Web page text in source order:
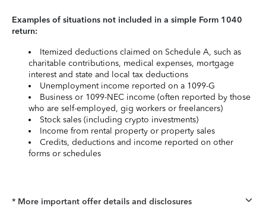
Examples of situations not included in a simple Form 1040
return:
Itemized deductions claimed on Schedule A, such as
charitable contributions, medical expenses, mortgage
interest and state and local tax deductions
Unemployment income reported on a 1099-G
Business or 1099-NEC income (often reported by those
who are self-employed, gig workers or freelancers)
Stock sales (including crypto investments)
Income from rental property or property sales
Credits, deductions and income reported on other
forms or schedules
* More important offer details and disclosures